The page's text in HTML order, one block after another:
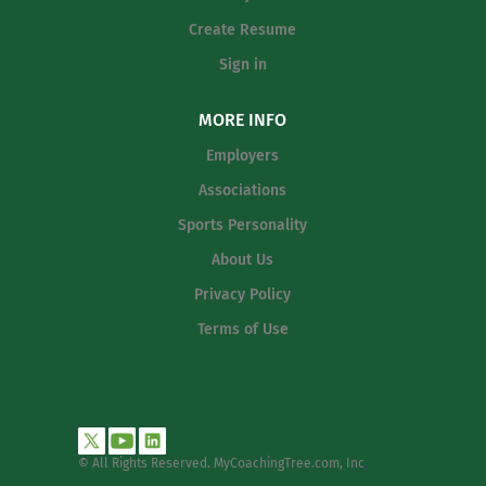
Create Resume
Sign in
MORE INFO
Employers
Associations
Sports Personality
About Us
Privacy Policy
Terms of Use
© All Rights Reserved. MyCoachingTree.com, Inc.